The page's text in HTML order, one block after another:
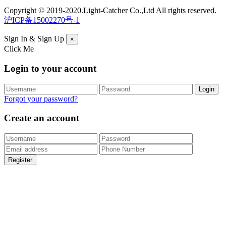
Copyright © 2019-2020.Light-Catcher Co.,Ltd All rights reserved.
沪ICP备15002270号-1
Sign In & Sign Up ×
Click Me
Login to your account
Forgot your password?
Create an account